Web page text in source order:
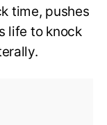
time, pushes
life to knock